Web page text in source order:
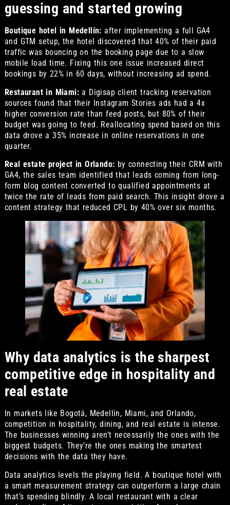
guessing and started growing
Boutique hotel in Medellín: after implementing a full GA4
and GTM setup, the hotel discovered that 40% of their paid
traffic was bouncing on the booking page due to a slow
mobile load time. Fixing this one issue increased direct
bookings by 22% in 60 days, without increasing ad spend.
Restaurant in Miami:a Digisap client tracking reservation
sources found that their Instagram Stories ads had a 4x
higher conversion rate than feed posts, but 80% of their
budget was going to feed. Reallocating spend based on this
data drove a 35% increase in online reservations in one
quarter.
Real estate project in Orlando: by connecting their CRM with
GA4, the sales team identified that leads coming from long-
form blog content converted to qualified appointments at
twice the rate of leads from paid search. This insight drove a
content strategy that reduced CPL by 40% over six months.
Why data analytics is the sharpest
competitive edge in hospitality and
real estate
In markets like Bogotá, Medellín, Miami, and Orlando,
competition in hospitality, dining, and real estate is intense.
The businesses winning aren’t necessarily the ones with the
biggest budgets. They’re the ones making the smartest
decisions with the data they have.
Data analytics levels the playing field. A boutique hotel with
a smart measurement strategy can outperform a large chain
that’s spending blindly. A local restaurant with a clear